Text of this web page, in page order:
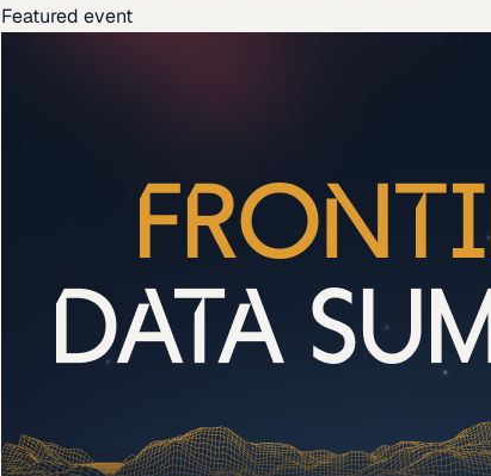
Featured event